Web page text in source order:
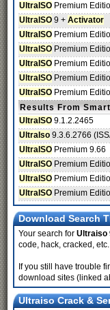
UltraISO Premium
UltraISO 9 + Activator
UltraISO Premium
UltraISO Premium
UltraISO Premium
UltraISO Premium
UltraISO Premium
Results From
UltraISO 9.1.2.2465
UltraIso 9.3.6.2766
UltraISO Premium 9.66
UltraISO Premium
UltraISO Premium
UltraISO Premium
Download Search
Your search for Ultraiso
code, hack, cracked, etc.
If you still have trouble
download sites (linked
Ultraiso Crack &